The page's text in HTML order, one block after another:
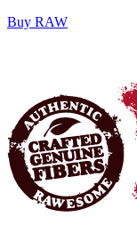
Buy RAW